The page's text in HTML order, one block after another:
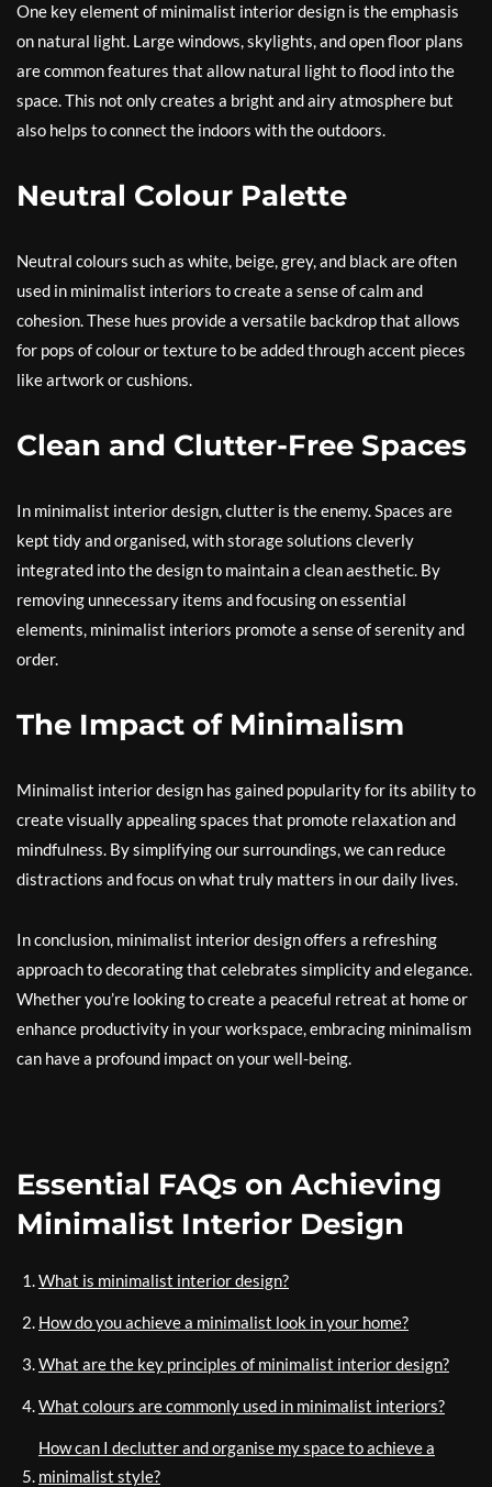
One key element of minimalist interior design is the emphasis
on natural light. Large windows, skylights, and open floor plans
are common features that allow natural light to flood into the
space. This not only creates a bright and airy atmosphere but
also helps to connect the indoors with the outdoors.
Neutral Colour Palette
Neutral colours such as white, beige, grey, and black are often
used in minimalist interiors to create a sense of calm and
cohesion. These hues provide a versatile backdrop that allows
for pops of colour or texture to be added through accent pieces
like artwork or cushions.
Clean and Clutter-Free Spaces
In minimalist interior design, clutter is the enemy. Spaces are
kept tidy and organised, with storage solutions cleverly
integrated into the design to maintain a clean aesthetic. By
removing unnecessary items and focusing on essential
elements, minimalist interiors promote a sense of serenity and
order.
The Impact of Minimalism
Minimalist interior design has gained popularity for its ability to
create visually appealing spaces that promote relaxation and
mindfulness. By simplifying our surroundings, we can reduce
distractions and focus on what truly matters in our daily lives.
In conclusion, minimalist interior design offers a refreshing
approach to decorating that celebrates simplicity and elegance.
Whether you’re looking to create a peaceful retreat at home or
enhance productivity in your workspace, embracing minimalism
can have a profound impact on your well-being.
Essential FAQs on Achieving
Minimalist Interior Design
What is minimalist interior design?
How do you achieve a minimalist look in your home?
What are the key principles of minimalist interior design?
What colours are commonly used in minimalist interiors?
How can I declutter and organise my space to achieve a
minimalist style?